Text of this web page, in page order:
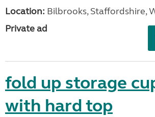
Location: Bilbrooks, Staffordshire,
Private ad
fold up storage
with hard top